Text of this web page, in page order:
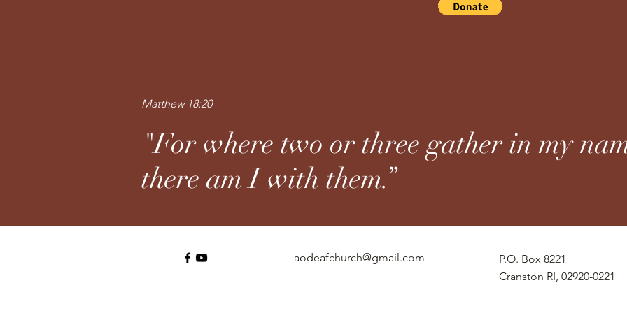
Matthew 18:20
"For where two or three gather in my
there am I with them.”
aodeafchurch@gmail.com
P.O. Box 8221
Cranston RI, 02920-0221